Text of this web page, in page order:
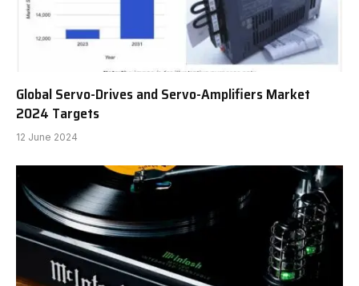
Global Servo-Drives and Servo-Amplifiers Market
2024 Targets
12 June 2024